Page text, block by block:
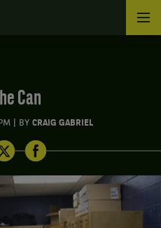
Can
BY CRAIG GABRIEL